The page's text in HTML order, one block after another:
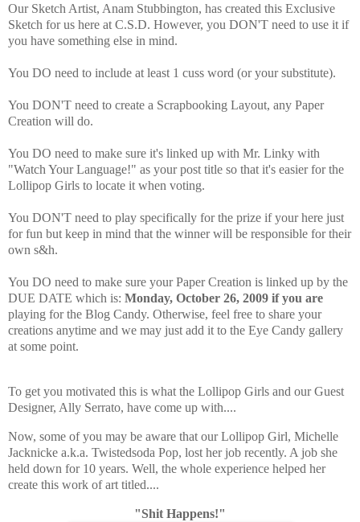
Our Sketch Artist, Anam Stubbington, has created this Exclusive
Sketch for us here at C.S.D. However, you DON'T need to use it if
you have something else in mind.
You DO need to include at least 1 cuss word (or your substitute).
You DON'T need to create a Scrapbooking Layout, any Paper
Creation will do.
You DO need to make sure it's linked up with Mr. Linky with
"Watch Your Language!" as your post title so that it's easier for the
Lollipop Girls to locate it when voting.
You DON'T need to play specifically for the prize if your here just
for fun but keep in mind that the winner will be responsible for their
own s&h.
You DO need to make sure your Paper Creation is linked up by the
DUE DATE which is: Monday, October 26, 2009 if you are
playing for the Blog Candy. Otherwise, feel free to share your
creations anytime and we may just add it to the Eye Candy gallery
at some point.
To get you motivated this is what the Lollipop Girls and our Guest
Designer, Ally Serrato, have come up with....
Now, some of you may be aware that our Lollipop Girl, Michelle
Jacknicke a.k.a. Twistedsoda Pop, lost her job recently. A job she
held down for 10 years. Well, the whole experience helped her
create this work of art titled....
"Shit Happens!"